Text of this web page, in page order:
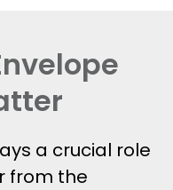
a crucial role
from the